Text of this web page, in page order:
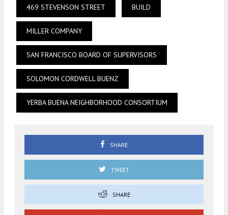
469 STEVENSON STREET BUILD
MILLER COMPANY
SAN FRANCISCO BOARD OF SUPERVISORS
SOLOMON CORDWELL BUENZ
YERBA BUENA NEIGHBORHOOD CONSORTIUM
SHARE
TWEET
SHARE